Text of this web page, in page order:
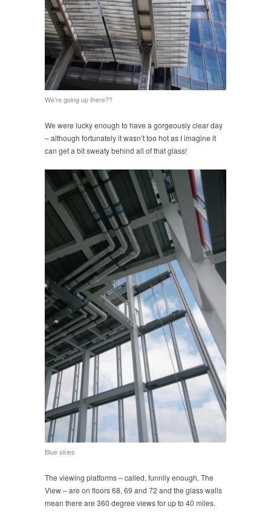
We’re going up there??
We were lucky enough to have a gorgeously clear day
– although fortunately it wasn’t too hot as I imagine it
can get a bit sweaty behind all of that glass!
Blue skies
The viewing platforms – called, funnily enough, The
View – are on floors 68, 69 and 72 and the glass walls
mean there are 360 degree views for up to 40 miles.